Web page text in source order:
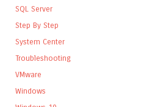
SQL Server
Step By Step
System Center
Troubleshooting
VMware
Windows